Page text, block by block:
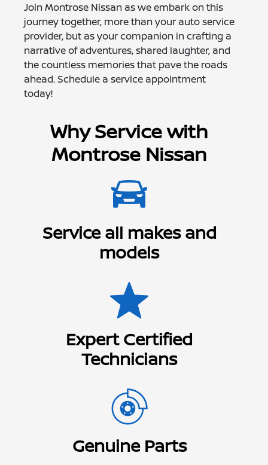
Join Montrose Nissan as we embark on this
journey together, more than your auto service
provider, but as your companion in crafting a
narrative of adventures, shared laughter, and
the countless memories that pave the roads
ahead. Schedule a service appointment
today!
Why Service with
Montrose Nissan
Service all makes and
models
Expert Certified
Technicians
Genuine Parts